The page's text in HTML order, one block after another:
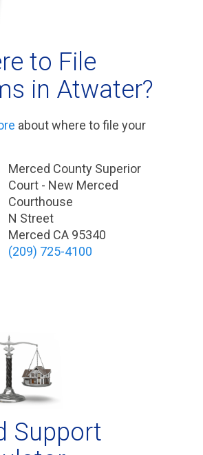
to File
in Atwater?
about where to file your
Merced County Superior
Court - New Merced
Courthouse
N Street
Merced CA 95340
(209) 725-4100
Support